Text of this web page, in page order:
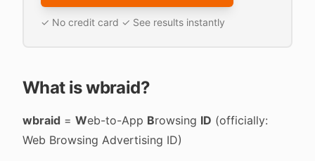
✓ No credit card ✓ See results instantly
What is wbraid?
wbraid = Web-to-App Browsing ID (officially:
Web Browsing Advertising ID)